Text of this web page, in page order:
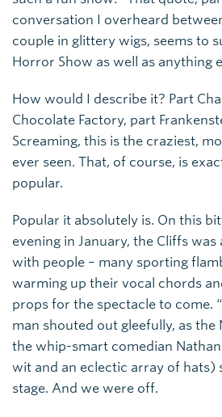
conversation I overheard
couple in glittery wigs, seems to
Horror Show as well as anything
How would I describe it? Part
Chocolate Factory, part
Screaming, this is the craziest,
ever seen. That, of course, is
popular.
Popular it absolutely is. On this
evening in January, the Cliffs
with people – many sporting
warming up their vocal chords
props for the spectacle to come.
man shouted out gleefully, as
the whip-smart comedian
wit and an eclectic array of hats)
stage. And we were off.